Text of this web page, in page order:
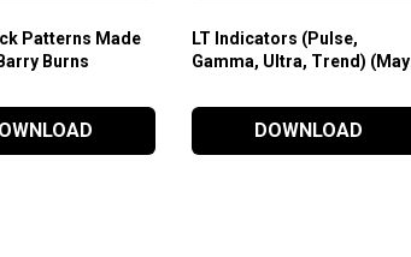
Patterns Made
Burns
LT Indicators (Pulse,
Gamma, Ultra, Trend) (May
DOWNLOAD